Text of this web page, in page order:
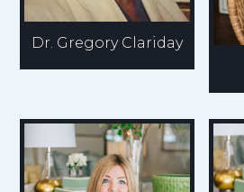
Dr. Gregory Clariday